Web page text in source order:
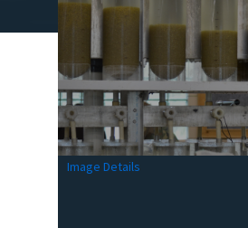
Image Details